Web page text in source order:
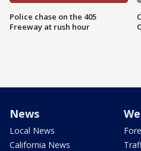
Police chase on the 405
Freeway at rush hour
News
Local News
California News